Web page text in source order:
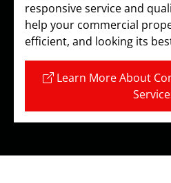
responsive service and
help your commercial
efficient, and looking its
Learn More About